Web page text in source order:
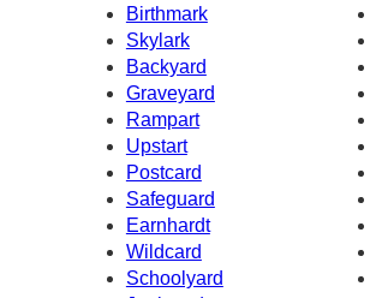
Birthmark
Skylark
Backyard
Graveyard
Rampart
Upstart
Postcard
Safeguard
Earnhardt
Wildcard
Schoolyard